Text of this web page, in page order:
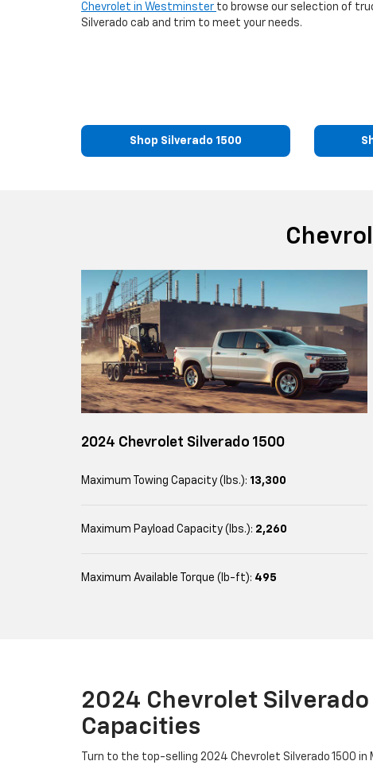
Chevrolet in Westminster to browse our selection of
Silverado cab and trim to meet your needs.
Shop Silverado 1500
2024 Chevrolet Silverado 1500
Maximum Towing Capacity (lbs.): 13,300
Maximum Payload Capacity (lbs.): 2,260
Maximum Available Torque (lb-ft): 495
2024 Chevrolet Silverado
Capacities
Turn to the top-selling 2024 Chevrolet Silverado 1500